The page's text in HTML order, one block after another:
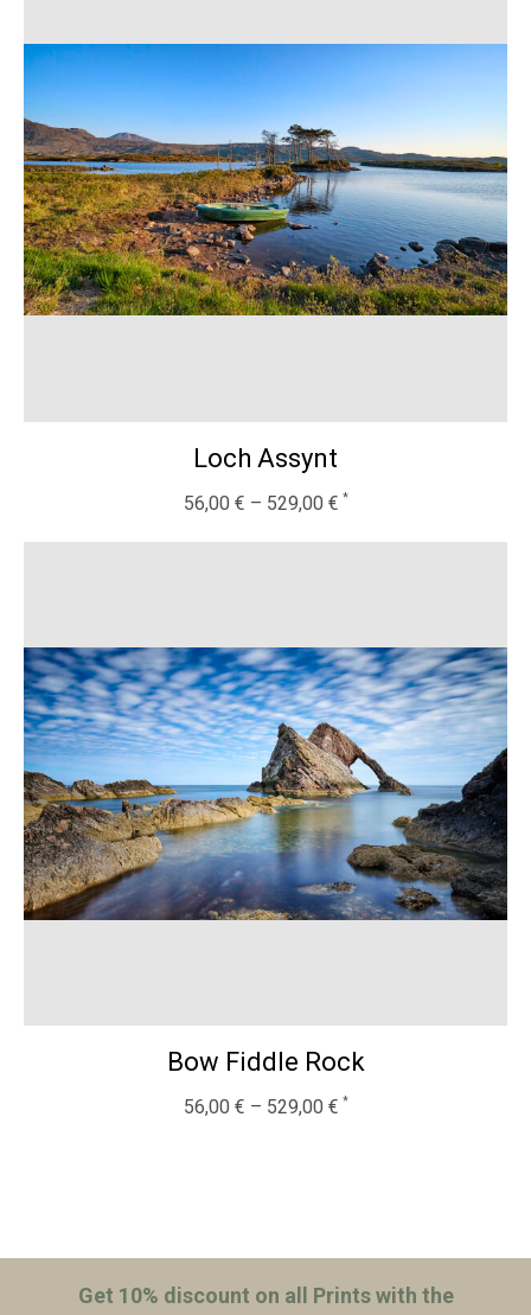
Loch Assynt
56,00 € – 529,00 €
Bow Fiddle Rock
56,00 € – 529,00 €
Get 10% discount on all Prints with the